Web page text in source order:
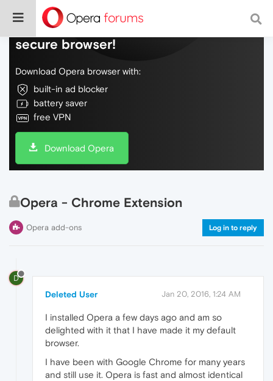
Do more on the web, with a fast and
secure browser!
Download Opera browser with:
built-in ad blocker
battery saver
free VPN
Download Opera
Opera - Chrome Extension
Opera add-ons Log in to reply
D
Deleted User Jan 20, 2016, 1:24 AM
I installed Opera a few days ago and am so
delighted with it that I have made it my default
browser.
I have been with Google Chrome for many years
and still use it. Opera is fast and almost identical